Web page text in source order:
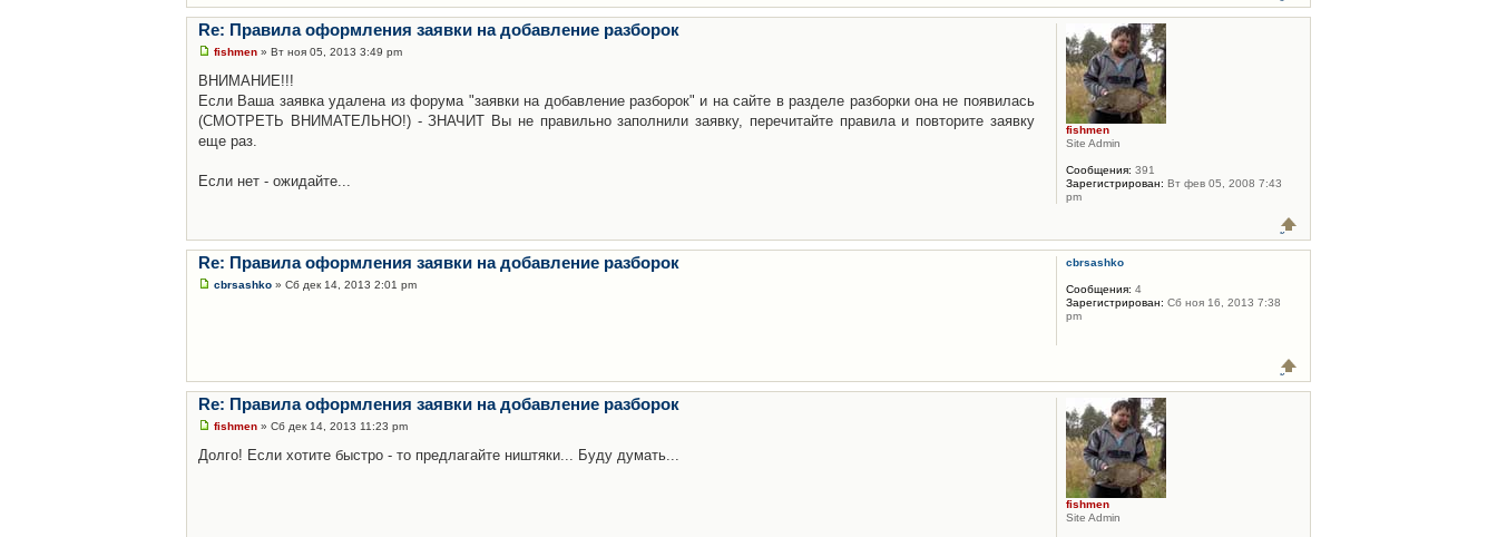
Re: Правила оформления заявки на добавление разборок
fishmen » Вт ноя 05, 2013 3:49 pm
ВНИМАНИЕ!!!
Если Ваша заявка удалена из форума "заявки на добавление разборок" и на сайте в разделе разборки она не появилась
(СМОТРЕТЬ ВНИМАТЕЛЬНО!) - ЗНАЧИТ Вы не правильно заполнили заявку, перечитайте правила и повторите заявку
еще раз.
Если нет - ожидайте...
fishmen
Site Admin
Сообщения: 391
Зарегистрирован: Вт фев 05, 2008 7:43
pm
Re: Правила оформления заявки на добавление разборок
cbrsashko » Сб дек 14, 2013 2:01 pm
cbrsashko
Сообщения: 4
Зарегистрирован: Сб ноя 16, 2013 7:38
pm
Re: Правила оформления заявки на добавление разборок
fishmen » Сб дек 14, 2013 11:23 pm
Долго! Если хотите быстро - то предлагайте ништяки... Буду думать...
fishmen
Site Admin